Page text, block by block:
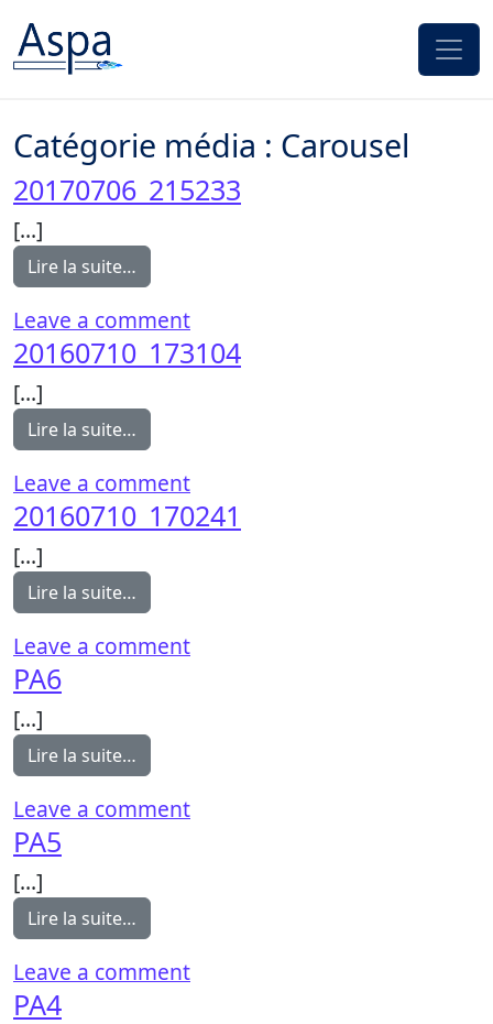
Catégorie média : Carousel
20170706_215233
[…]
Lire la suite…
Leave a commenton 20170706_215233
20160710_173104
[…]
Lire la suite…
Leave a commenton 20160710_173104
20160710_170241
[…]
Lire la suite…
Leave a commenton 20160710_170241
PA6
[…]
Lire la suite…
Leave a commenton PA6
PA5
[…]
Lire la suite…
Leave a commenton PA5
PA4